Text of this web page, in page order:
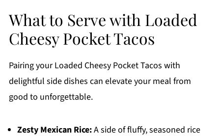
What to Serve with Loaded
Cheesy Pocket Tacos
Pairing your Loaded Cheesy Pocket Tacos with
delightful side dishes can elevate your meal from
good to unforgettable.
Zesty Mexican Rice:A side of fluffy, seasoned rice